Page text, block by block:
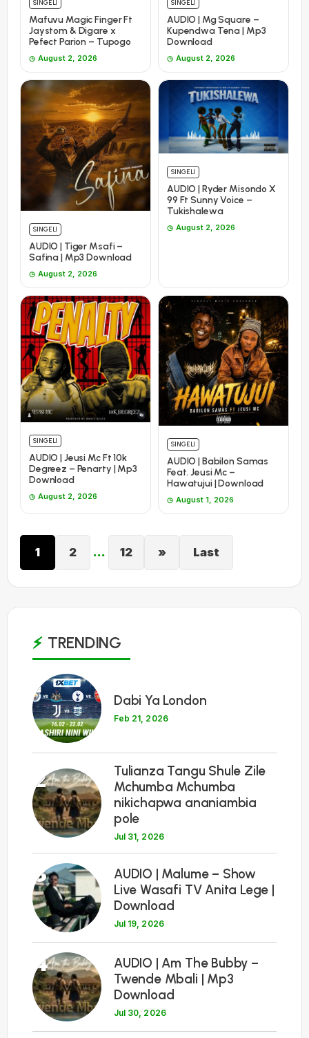
SINGELI
Mafuvu Magic Finger Ft
Jaystom & Digare x
Pefect Parion – Tupogo
August 2, 2026
SINGELI
AUDIO | Mg Square –
Kupendwa Tena | Mp3
Download
August 2, 2026
SINGELI
AUDIO | Tiger Msafi –
Safina | Mp3 Download
August 2, 2026
SINGELI
AUDIO | Ryder Misondo X
99 Ft Sunny Voice –
Tukishalewa
August 2, 2026
SINGELI
AUDIO | Jeusi Mc Ft 10k
Degreez – Penarty | Mp3
Download
August 2, 2026
SINGELI
AUDIO | Babilon Samas
Feat. Jeusi Mc –
Hawatujui | Download
August 1, 2026
1 2 … 12 » Last
TRENDING
1
Dabi Ya London
Feb 21, 2026
2
Tulianza Tangu Shule Zile
Mchumba Mchumba
nikichapwa ananiambia
pole
Jul 31, 2026
3
AUDIO | Malume – Show
Live Wasafi TV Anita Lege |
Download
Jul 19, 2026
4
AUDIO | Am The Bubby –
Twende Mbali | Mp3
Download
Jul 30, 2026